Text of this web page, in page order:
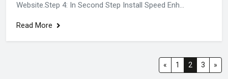
Website.Step 4: In Second Step Install Speed Enh...
Read More
« 1 2 3 »